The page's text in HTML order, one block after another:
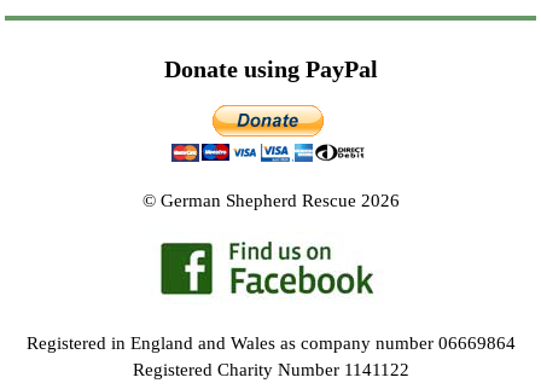
Donate using PayPal
© German Shepherd Rescue 2026
Registered in England and Wales as company number 06669864
Registered Charity Number 1141122